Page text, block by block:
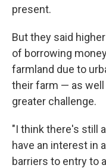
present.
But they said
of borrowing
farmland due to
their farm — as well
greater challenge.
"I think there's still
have an interest in
barriers to entry to